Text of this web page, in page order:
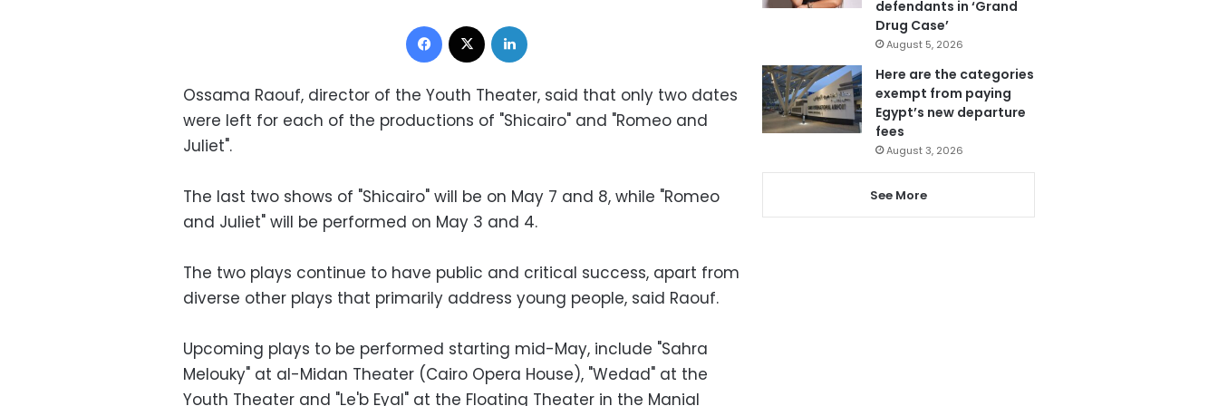
Facebook
Ossama Raouf, director of the Youth Theater, said that only two dates
were left for each of the productions of "Shicairo" and "Romeo and
Juliet".
The last two shows of "Shicairo" will be on May 7 and 8, while "Romeo
and Juliet" will be performed on May 3 and 4.
The two plays continue to have public and critical success, apart from
diverse other plays that primarily address young people, said Raouf.
Upcoming plays to be performed starting mid-May, include "Sahra
Melouky" at al-Midan Theater (Cairo Opera House), "Wedad" at the
Youth Theater and "Le'b Eyal" at the Floating Theater in the Manial
defendants in ‘Grand
Drug Case’
August 5, 2026
Here are the categories
exempt from paying
Egypt’s new departure
fees
August 3, 2026
See More